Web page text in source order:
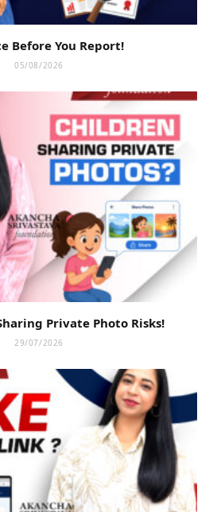
Before You Report!
05/08/2026
Private Photo Risks!
29/07/2026